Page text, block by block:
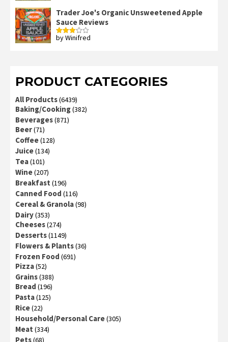
of 5
Trader Joe's Organic Unsweetened Apple
Sauce Reviews
Rated
by Winifred
PRODUCT CATEGORIES
All Products(6439)
Baking/Cooking(382)
Beverages(871)
Beer(71)
Coffee(128)
Juice(134)
Tea(101)
Wine(207)
Breakfast (196)
Canned Food (116)
Cereal & Granola(98)
Dairy(353)
Cheeses(274)
Desserts(1149)
Flowers & Plants(36)
Frozen Food (691)
Pizza(52)
Grains(388)
Bread (196)
Pasta(125)
Rice(22)
Household/Personal Care(305)
Meat (334)
Pets(68)